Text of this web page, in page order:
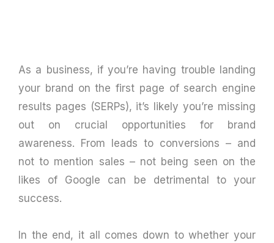
As a business, if you’re having trouble landing
your brand on the first page of search engine
results pages (SERPs), it’s likely you’re missing
out on crucial opportunities for brand
awareness. From leads to conversions – and
not to mention sales – not being seen on the
likes of Google can be detrimental to your
success.
In the end, it all comes down to whether your